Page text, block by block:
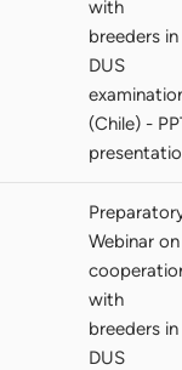
with
breeders in
DUS
(Chile) -
Webinar on
with
breeders in
DUS